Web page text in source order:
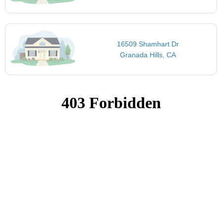
16509 Shamhart Dr
Granada Hills, CA